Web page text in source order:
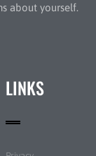
about yourself.
LINKS